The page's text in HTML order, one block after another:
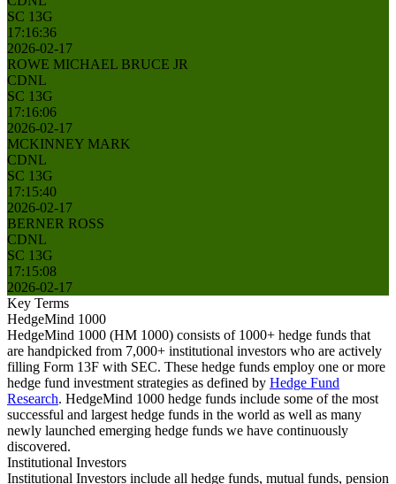
SC 13G
17:16:36
2026-02-17
ROWE MICHAEL BRUCE JR
CDNL
SC 13G
17:16:06
2026-02-17
MCKINNEY MARK
CDNL
SC 13G
17:15:40
2026-02-17
BERNER ROSS
CDNL
SC 13G
17:15:08
2026-02-17
Key Terms
HedgeMind 1000
HedgeMind 1000 (HM 1000) consists of 1000+ hedge funds that
are handpicked from 7,000+ institutional investors who are actively
filling Form 13F with SEC. These hedge funds employ one or more
hedge fund investment strategies as defined by Hedge Fund
Research. HedgeMind 1000 hedge funds include some of the most
successful and largest hedge funds in the world as well as many
newly launched emerging hedge funds we have continuously
discovered.
Institutional Investors
Institutional Investors include all hedge funds, mutual funds, pension